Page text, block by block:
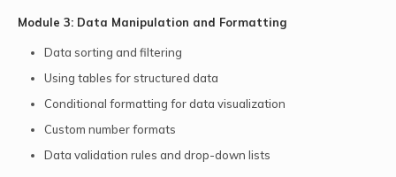
Module 3: Data Manipulation and Formatting
Data sorting and filtering
Using tables for structured data
Conditional formatting for data visualization
Custom number formats
Data validation rules and drop-down lists